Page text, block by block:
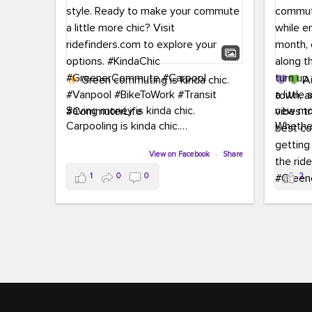
Green commuting is kinda chic.
Saving money is kinda chic.
Carpooling is kinda chic.
Biking to work is kinda chic.
Taking transit is kinda chic.
Choosing a greener way to get
more chic? Visit ridefinders.com to
View on Facebook · Share
1 0 0
town,
new
joining
the
a
soak
2